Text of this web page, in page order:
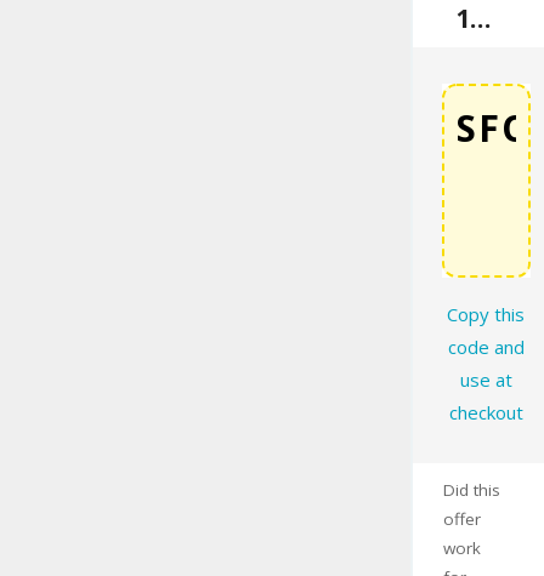
10% Off Sitewide
Copy this
code and
use at
checkout
Did this
offer
work